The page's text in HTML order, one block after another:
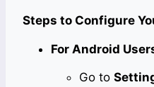
Steps to Configure
For Android
Go to